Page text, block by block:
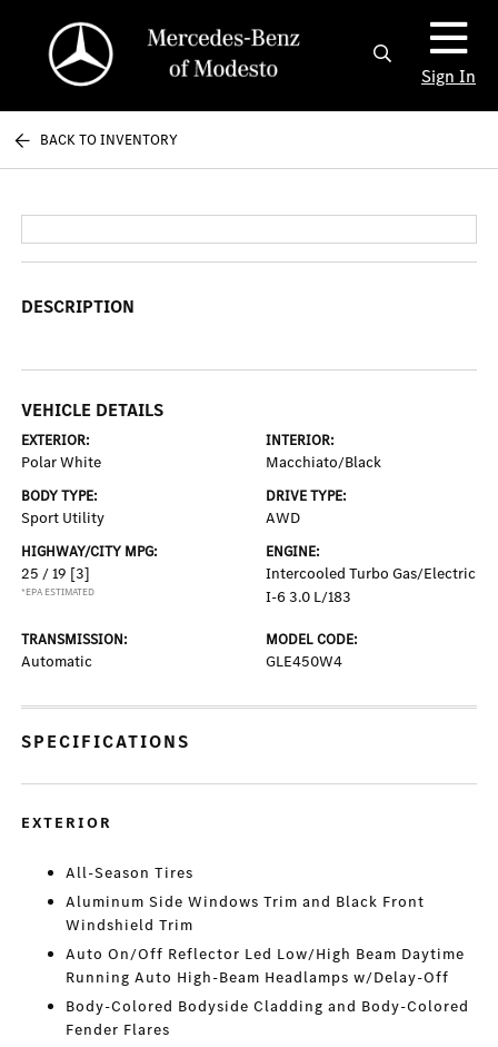
Sign In
BACK TO INVENTORY
DESCRIPTION
VEHICLE DETAILS
EXTERIOR:
Polar White
INTERIOR:
Macchiato/Black
BODY TYPE:
Sport Utility
DRIVE TYPE:
AWD
HIGHWAY/CITY MPG:
25 / 19 [3]
*EPA ESTIMATED
ENGINE:
Intercooled Turbo Gas/Electric
I-6 3.0 L/183
TRANSMISSION:
Automatic
MODEL CODE:
GLE450W4
SPECIFICATIONS
EXTERIOR
All-Season Tires
Aluminum Side Windows Trim and Black Front
Windshield Trim
Auto On/Off Reflector Led Low/High Beam Daytime
Running Auto High-Beam Headlamps w/Delay-Off
Body-Colored Bodyside Cladding and Body-Colored
Fender Flares